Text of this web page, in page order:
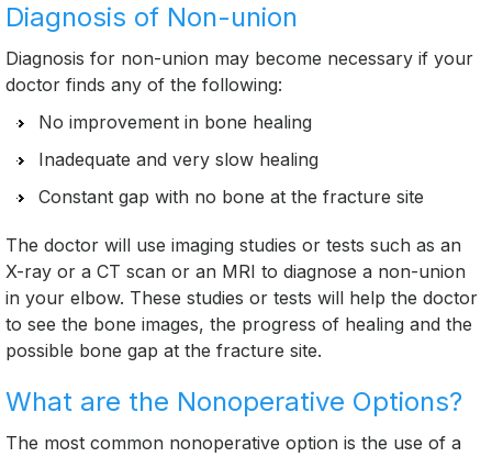
Diagnosis of Non-union
Diagnosis for non-union may become necessary if your
doctor finds any of the following:
No improvement in bone healing
Inadequate and very slow healing
Constant gap with no bone at the fracture site
The doctor will use imaging studies or tests such as an
X-ray or a CT scan or an MRI to diagnose a non-union
in your elbow. These studies or tests will help the doctor
to see the bone images, the progress of healing and the
possible bone gap at the fracture site.
What are the Nonoperative Options?
The most common nonoperative option is the use of a